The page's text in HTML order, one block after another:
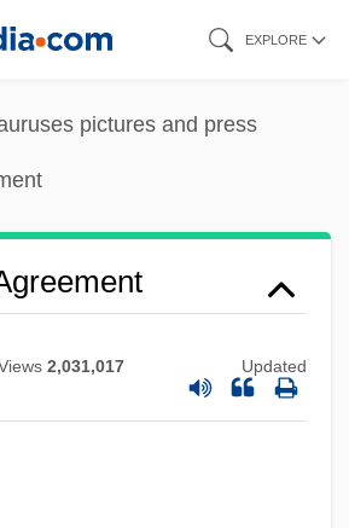
EXPLORE
pictures and press
2,031,017 Updated